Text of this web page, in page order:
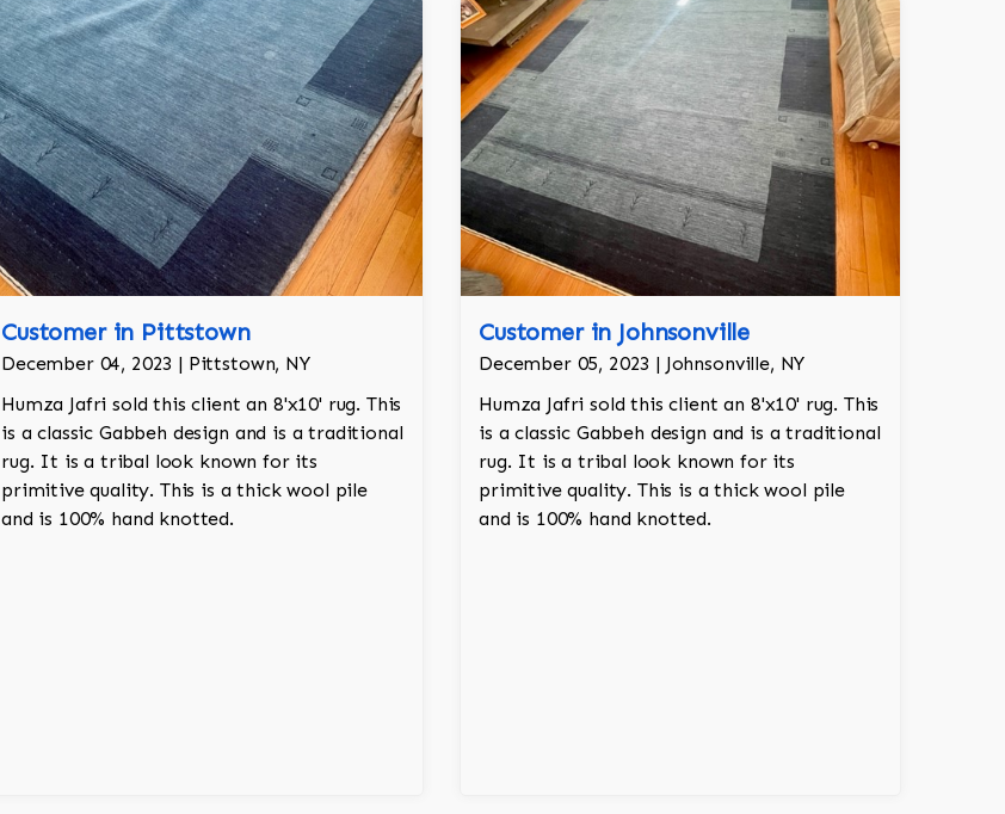
Customer in Pittstown
December 04, 2023 | Pittstown, NY
Humza Jafri sold this client an 8'x10' rug. This
is a classic Gabbeh design and is a traditional
rug. It is a tribal look known for its
primitive quality. This is a thick wool pile
and is 100% hand knotted.
Customer in Johnsonville
December 05, 2023 | Johnsonville, NY
Humza Jafri sold this client an 8'x10' rug. This
is a classic Gabbeh design and is a traditional
rug. It is a tribal look known for its
primitive quality. This is a thick wool pile
and is 100% hand knotted.